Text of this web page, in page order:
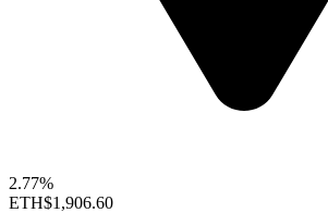
2.77%
ETH$1,906.60